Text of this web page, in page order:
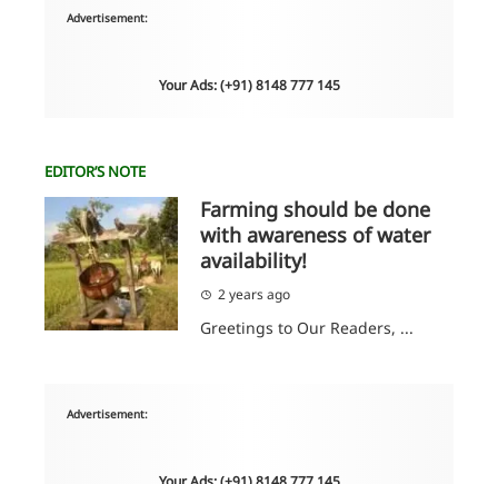
Advertisement:
Your Ads: (+91) 8148 777 145
EDITOR’S NOTE
Farming should be done
with awareness of water
availability!
2 years ago
Greetings to Our Readers, ...
Advertisement: